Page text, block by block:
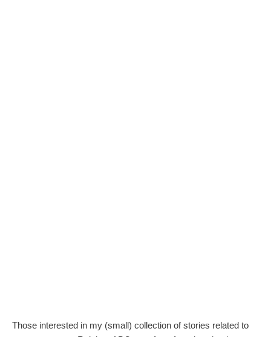
Those interested in my (small) collection of stories related to